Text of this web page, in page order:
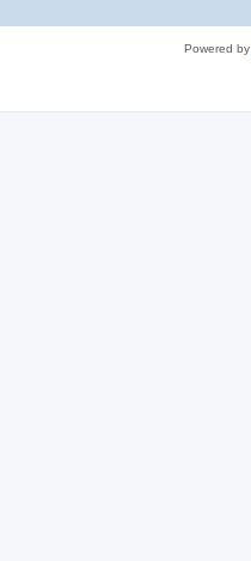
Powered by